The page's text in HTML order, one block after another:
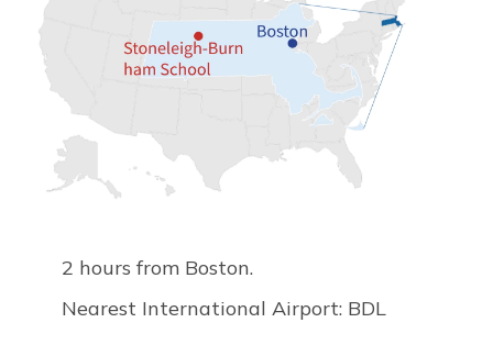
2 hours from Boston.
Nearest International Airport: BDL